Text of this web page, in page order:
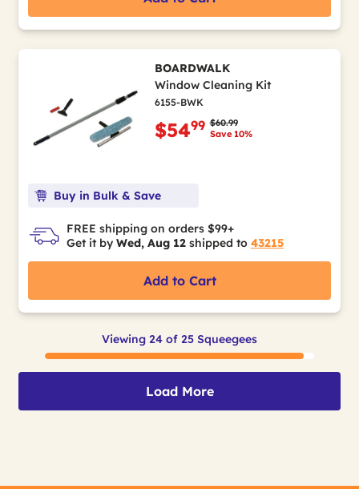
BOARDWALK
Window Cleaning Kit
6155-BWK
Price reduced from
$60.99to
Save 10%
$5499
Buy in Bulk & Save
FREE shipping on orders $99+
Get it by Wed, Aug 12 shipped to 43215
Add to Cart
Viewing 24 of 25 Squeegees
Load More